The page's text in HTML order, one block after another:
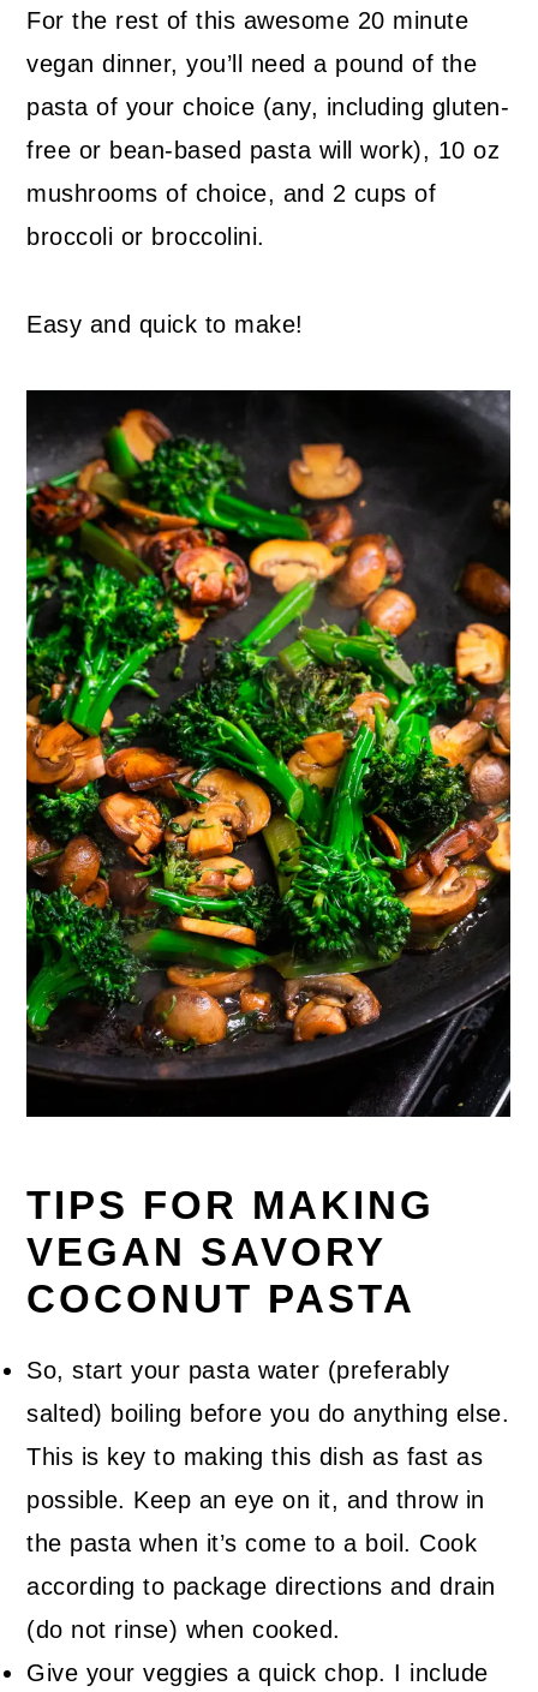
For the rest of this awesome 20 minute
vegan dinner, you’ll need a pound of the
pasta of your choice (any, including gluten-
free or bean-based pasta will work), 10 oz
mushrooms of choice, and 2 cups of
broccoli or broccolini.
Easy and quick to make!
TIPS FOR MAKING
VEGAN SAVORY
COCONUT PASTA
So, start your pasta water (preferably
salted) boiling before you do anything else.
This is key to making this dish as fast as
possible. Keep an eye on it, and throw in
the pasta when it’s come to a boil. Cook
according to package directions and drain
(do not rinse) when cooked.
Give your veggies a quick chop. I include